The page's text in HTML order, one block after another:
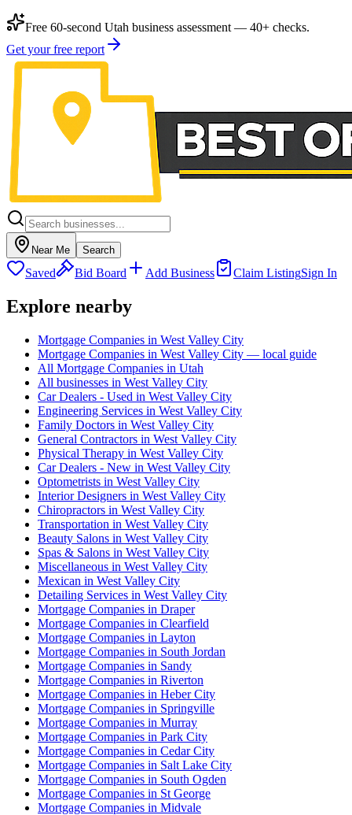
Free 60-second Utah business assessment — 40+ checks.
Get your free report
Near Me Search
Saved Bid Board Add Business Claim ListingSign In
Explore nearby
Mortgage Companies in West Valley City
Mortgage Companies in West Valley City — local guide
All Mortgage Companies in Utah
All businesses in West Valley City
Car Dealers - Used in West Valley City
Engineering Services in West Valley City
Family Doctors in West Valley City
General Contractors in West Valley City
Physical Therapy in West Valley City
Car Dealers - New in West Valley City
Optometrists in West Valley City
Interior Designers in West Valley City
Chiropractors in West Valley City
Transportation in West Valley City
Beauty Salons in West Valley City
Spas & Salons in West Valley City
Miscellaneous in West Valley City
Mexican in West Valley City
Detailing Services in West Valley City
Mortgage Companies in Draper
Mortgage Companies in Clearfield
Mortgage Companies in Layton
Mortgage Companies in South Jordan
Mortgage Companies in Sandy
Mortgage Companies in Riverton
Mortgage Companies in Heber City
Mortgage Companies in Springville
Mortgage Companies in Murray
Mortgage Companies in Park City
Mortgage Companies in Cedar City
Mortgage Companies in Salt Lake City
Mortgage Companies in South Ogden
Mortgage Companies in St George
Mortgage Companies in Midvale